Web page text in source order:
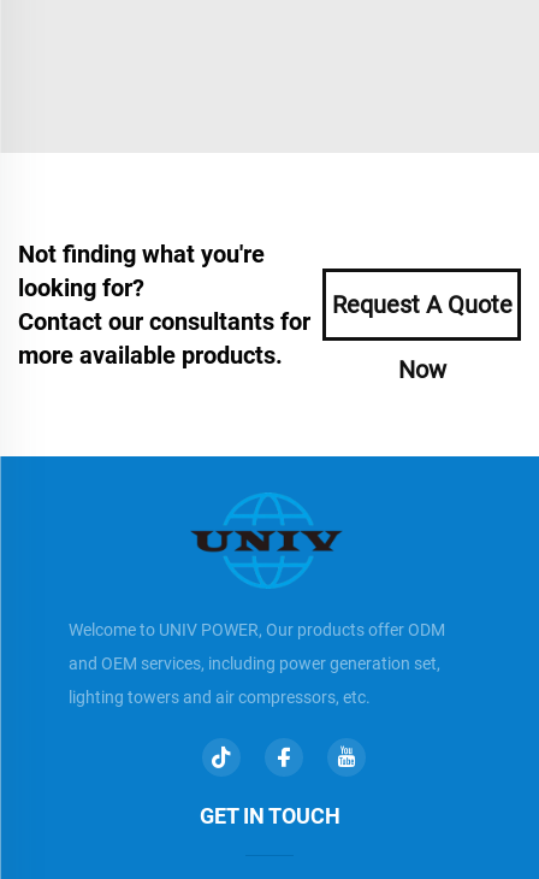
Not finding what you're
looking for?
Contact our consultants for
more available products.
Request A Quote
Now
Welcome to UNIV POWER, Our products offer ODM
and OEM services, including power generation set,
lighting towers and air compressors, etc.
GET IN TOUCH